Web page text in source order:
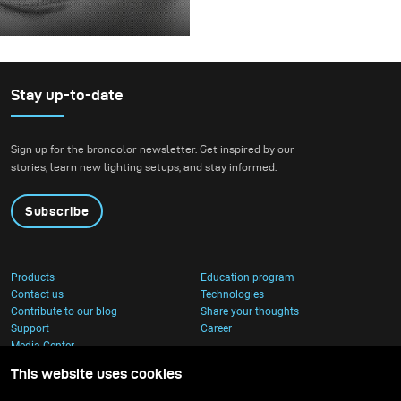
before releasing it.
For this project, we
setting that blended
nature with
architecture.
Stay up-to-date
Sign up for the broncolor newsletter. Get inspired by our
stories, learn new lighting setups, and stay informed.
Subscribe
Products
Education program
Contact us
Technologies
Contribute to our blog
Share your thoughts
Support
Career
Media Center
This website uses cookies